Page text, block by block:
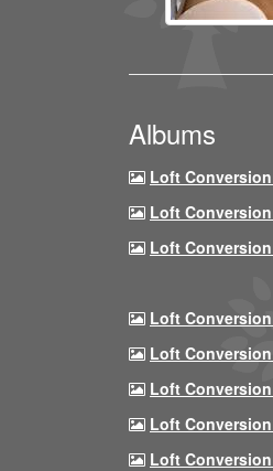
Albums
Loft
Loft
Loft
Loft
Loft
Loft
Loft Conversion
Loft